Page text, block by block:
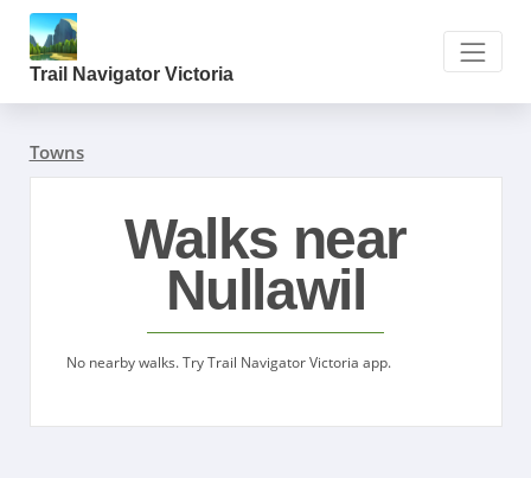
Trail Navigator Victoria
Towns
Walks near
Nullawil
No nearby walks. Try Trail Navigator Victoria app.